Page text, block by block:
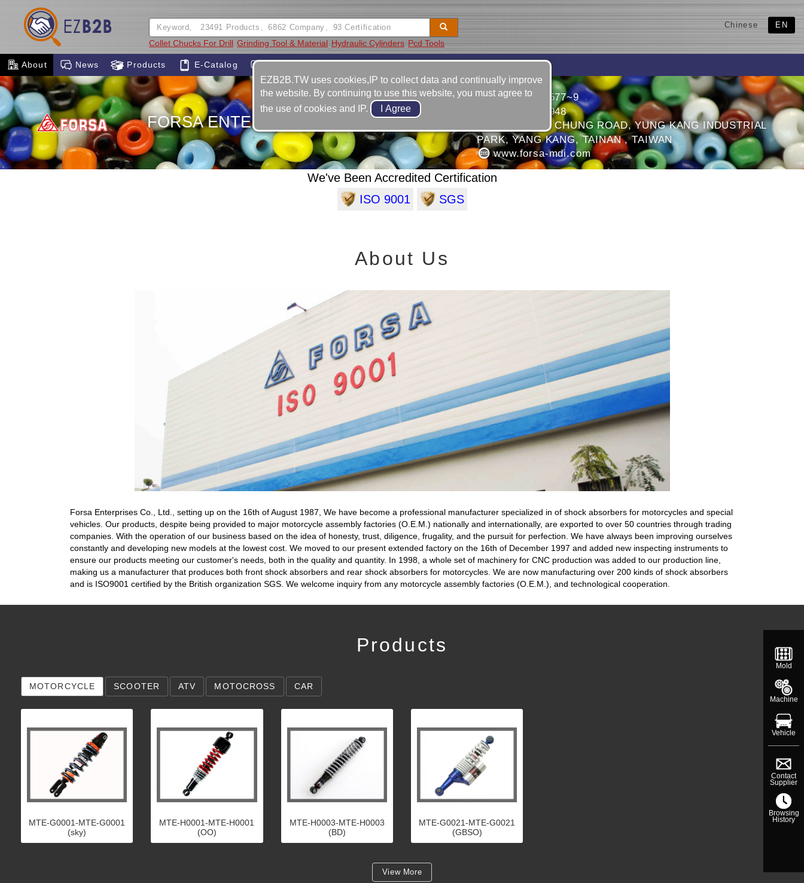
Collet Chucks For Drill Grinding Tool & Material Hydraulic Cylinders Pcd Tools
Chinese EN
About News Products E-Catalog Video Equipment Contact
FORSA ENTERPRISES CO., LTD.
886-6-2317577~9
886-6-2030948
NO.6, JING CHUNG ROAD, YUNG KANG INDUSTRIAL
PARK, YANG KANG, TAINAN , TAIWAN
www.forsa-mdi.com
We've Been Accredited Certification
ISO 9001
SGS
About Us
Forsa Enterprises Co., Ltd., setting up on the 16th of August 1987, We have become a professional manufacturer specialized in of shock absorbers for motorcycles and special
vehicles. Our products, despite being provided to major motorcycle assembly factories (O.E.M.) nationally and internationally, are exported to over 50 countries through trading
companies. With the operation of our business based on the idea of honesty, trust, diligence, frugality, and the pursuit for perfection. We have always been improving ourselves
constantly and developing new models at the lowest cost. We moved to our present extended factory on the 16th of December 1997 and added new inspecting instruments to
ensure our products meeting our customer's needs, both in the quality and quantity. In 1998, a whole set of machinery for CNC production was added to our production line,
making us a manufacturer that produces both front shock absorbers and rear shock absorbers for motorcycles. We are now manufacturing over 200 kinds of shock absorbers
and is ISO9001 certified by the British organization SGS. We welcome inquiry from any motorcycle assembly factories (O.E.M.), and technological cooperation.
Products
MOTORCYCLE SCOOTER ATV MOTOCROSS CAR
MTE-G0001-MTE-G0001
(sky)
MTE-H0001-MTE-H0001
(OO)
MTE-H0003-MTE-H0003
(BD)
MTE-G0021-MTE-G0021
(GBSO)
View More
Mold
Machine
Vehicle
Contact
Supplier
Browsing
History
EZB2B.TW uses cookies,IP to collect data and continually improve
the website. By continuing to use this website, you must agree to
the use of cookies and IP.